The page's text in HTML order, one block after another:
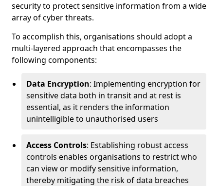
security to protect sensitive information from a wide
array of cyber threats.
To accomplish this, organisations should adopt a
multi-layered approach that encompasses the
following components:
Data Encryption: Implementing encryption for
sensitive data both in transit and at rest is
essential, as it renders the information
unintelligible to unauthorised users
Access Controls: Establishing robust access
controls enables organisations to restrict who
can view or modify sensitive information,
thereby mitigating the risk of data breaches